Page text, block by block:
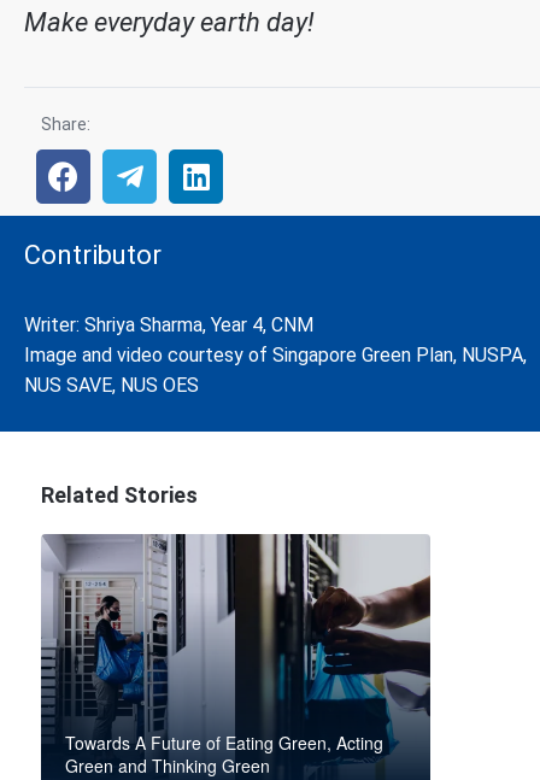
Make everyday earth day!
Share:
Contributor
Writer: Shriya Sharma, Year 4, CNM
Image and video courtesy of Singapore Green Plan, NUSPA,
NUS SAVE, NUS OES
Related Stories
Towards A Future of Eating Green, Acting
Green and Thinking Green